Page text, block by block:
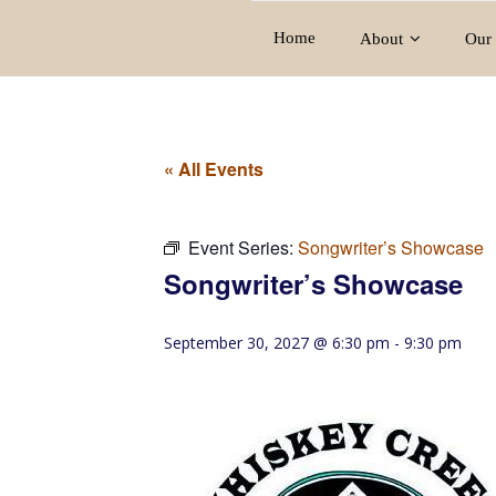
Home About Our
« All Events
Event Series: Songwriter’s Showcase
Songwriter’s Showcase
September 30, 2027 @ 6:30 pm - 9:30 pm